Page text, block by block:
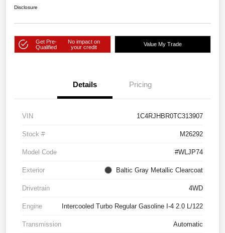
Disclosure
Get Pre-
Qualified
No impact on
your credit
Value My Trade
Details Pricing
VIN 1C4RJHBR0TC313907
Stock # M26292
Model Code #WLJP74
Exterior Baltic Gray Metallic Clearcoat
Drivetrain 4WD
Engine Intercooled Turbo Regular Gasoline I-4 2.0 L/122
Transmission Automatic